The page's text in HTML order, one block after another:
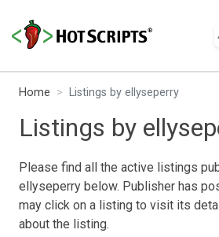
Home Listings by ellyseperry
Listings by
Please find all the active listings
ellyseperry below. Publisher has
may click on a listing to visit its
about the listing.